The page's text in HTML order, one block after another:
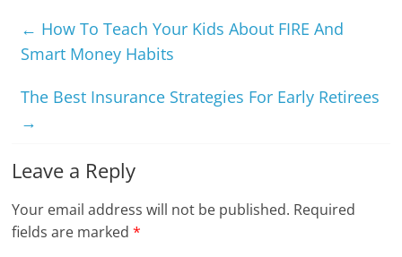
← How To Teach Your Kids About FIRE And
Smart Money Habits
The Best Insurance Strategies For Early Retirees
→
Leave a Reply
Your email address will not be published. Required
fields are marked*